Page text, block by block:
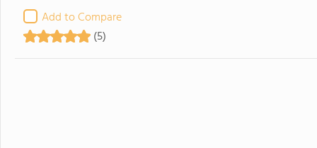
Add to Compare
(5)